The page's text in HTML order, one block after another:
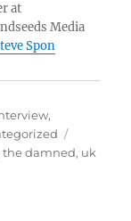
at
Media
Spon
,
the damned, uk